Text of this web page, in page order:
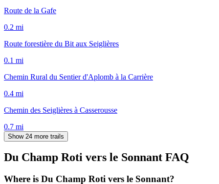
Route de la Gafe
0.2 mi
Route forestière du Bit aux Seiglières
0.1 mi
Chemin Rural du Sentier d'Aplomb à la Carrière
0.4 mi
Chemin des Seiglières à Casserousse
0.7 mi
Show 24 more trails
Du Champ Roti vers le Sonnant FAQ
Where is Du Champ Roti vers le Sonnant?